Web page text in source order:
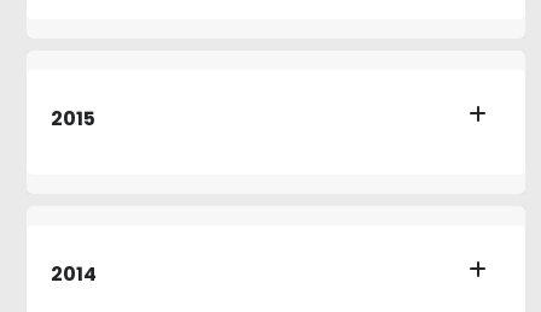
2015
2014